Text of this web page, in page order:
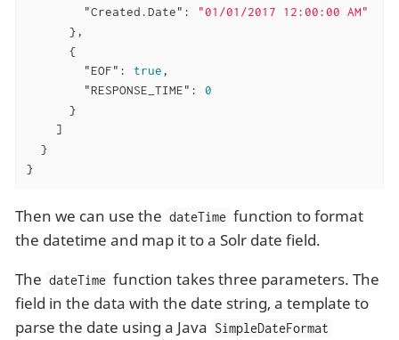
"Created.Date" :
"01/01/2017 12:00:00 AM"
      },
      {
"EOF" : true,
"RESPONSE_TIME" : 0
      }
    ]
  }
}
Then we can use the dateTime function to format
the datetime and map it to a Solr date field.
The dateTime function takes three parameters. The
field in the data with the date string, a template to
parse the date using a Java SimpleDateFormat